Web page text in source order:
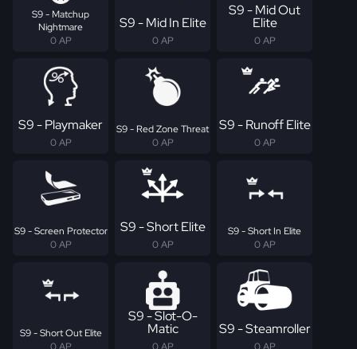
S9 - Matchup
Nightmare
0 AP
S9 - Mid In Elite
0 AP
S9 - Mid Out
Elite
0 AP
S9 - Playmaker
0 AP
S9 - Red Zone Threat
0 AP
S9 - Runoff Elite
0 AP
S9 - Screen Protector
0 AP
S9 - Short Elite
0 AP
S9 - Short In Elite
0 AP
S9 - Short Out Elite
0 AP
S9 - Slot-O-
Matic
0 AP
S9 - Steamroller
0 AP